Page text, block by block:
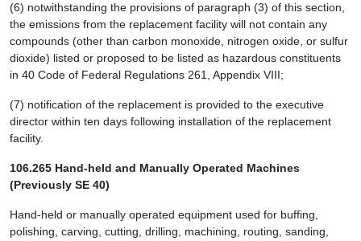
(6) notwithstanding the provisions of paragraph (3) of this section,
the emissions from the replacement facility will not contain any
compounds (other than carbon monoxide, nitrogen oxide, or sulfur
dioxide) listed or proposed to be listed as hazardous constituents
in 40 Code of Federal Regulations 261, Appendix VIII;
(7) notification of the replacement is provided to the executive
director within ten days following installation of the replacement
facility.
106.265 Hand-held and Manually Operated Machines
(Previously SE 40)
Hand-held or manually operated equipment used for buffing,
polishing, carving, cutting, drilling, machining, routing, sanding,